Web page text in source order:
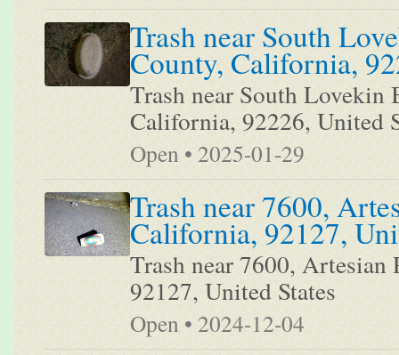
Trash near South
County, California,
Trash near South
California, 92226, United
Open • 2025-01-29
Trash near 7600,
California, 92127,
Trash near 7600,
92127, United States
Open • 2024-12-04